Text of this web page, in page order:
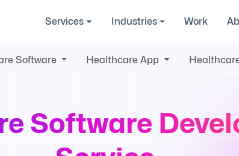
Services Industries Work
Software Healthcare App
Software